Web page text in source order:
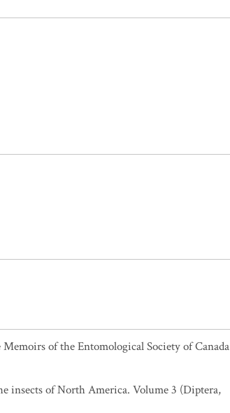
of the Entomological Society of Canada
insects of North America. Volume 3 (Diptera,